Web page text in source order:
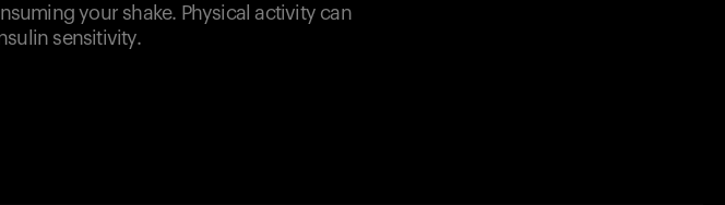
your shake. Physical activity can
sensitivity.